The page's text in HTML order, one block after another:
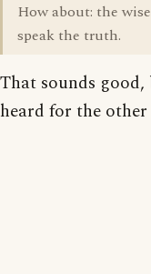
How about: the
speak the truth.
That sounds
heard for the other